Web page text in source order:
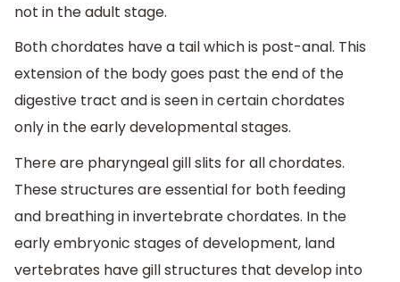
not in the adult stage.
Both chordates have a tail which is post-anal. This
extension of the body goes past the end of the
digestive tract and is seen in certain chordates
only in the early developmental stages.
There are pharyngeal gill slits for all chordates.
These structures are essential for both feeding
and breathing in invertebrate chordates. In the
early embryonic stages of development, land
vertebrates have gill structures that develop into